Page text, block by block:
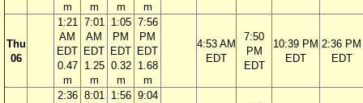
m
m
m
m
Thu
06
1:21
AM
EDT
0.47
m
7:01
AM
EDT
1.25
m
1:05
PM
EDT
0.32
m
7:56
PM
EDT
1.68
m
4:53 AM
EDT
7:50
PM
EDT
10:39 PM
EDT
2:36 PM
EDT
2:36 8:01
1:56 9:04